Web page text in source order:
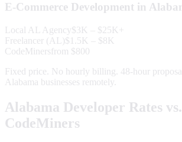
E-Commerce Development in
Local AL Agency$3K – $25K+
Freelancer ( AL )$1.5K – $8K
CodeMinersfrom $800
Fixed price. No hourly billing. 48-hour
Alabama businesses remotely.
Alabama Developer Rates vs.
CodeMiners